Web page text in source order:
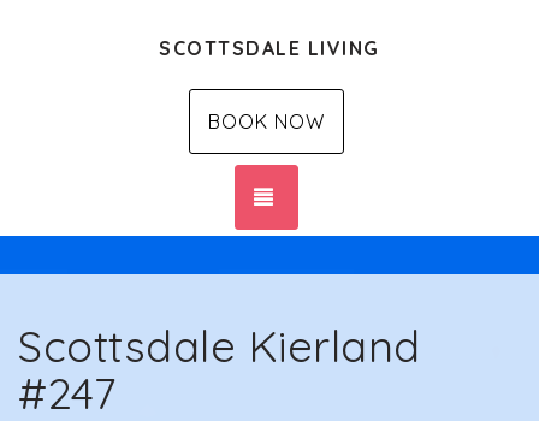
SCOTTSDALE LIVING
BOOK NOW
Scottsdale Kierland
#247